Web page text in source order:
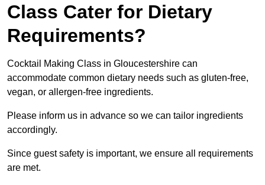
Class Cater for Dietary
Requirements?
Cocktail Making Class in Gloucestershire can
accommodate common dietary needs such as gluten-free,
vegan, or allergen-free ingredients.
Please inform us in advance so we can tailor ingredients
accordingly.
Since guest safety is important, we ensure all requirements
are met.